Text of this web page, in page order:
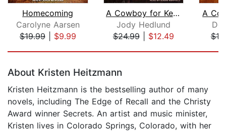
Homecoming
Carolyne Aarsen
$19.99| $9.99
A Cowboy for Keeps
Jody Hedlund
$24.99| $12.49
A
About Kristen Heitzmann
Kristen Heitzmann is the bestselling author of many
novels, including The Edge of Recall and the Christy
Award winner Secrets. An artist and music minister,
Kristen lives in Colorado Springs, Colorado, with her